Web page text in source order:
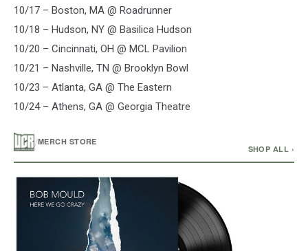
10/17 – Boston, MA @ Roadrunner
10/18 – Hudson, NY @ Basilica Hudson
10/20 – Cincinnati, OH @ MCL Pavilion
10/21 – Nashville, TN @ Brooklyn Bowl
10/23 – Atlanta, GA @ The Eastern
10/24 – Athens, GA @ Georgia Theatre
/MERCH STORE
SHOP ALL ›